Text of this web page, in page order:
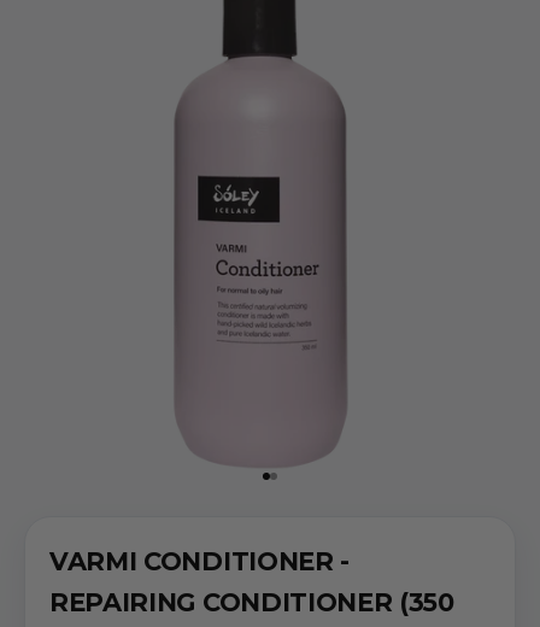
Go to item 1
Go to item 2
VARMI CONDITIONER -
REPAIRING CONDITIONER (350